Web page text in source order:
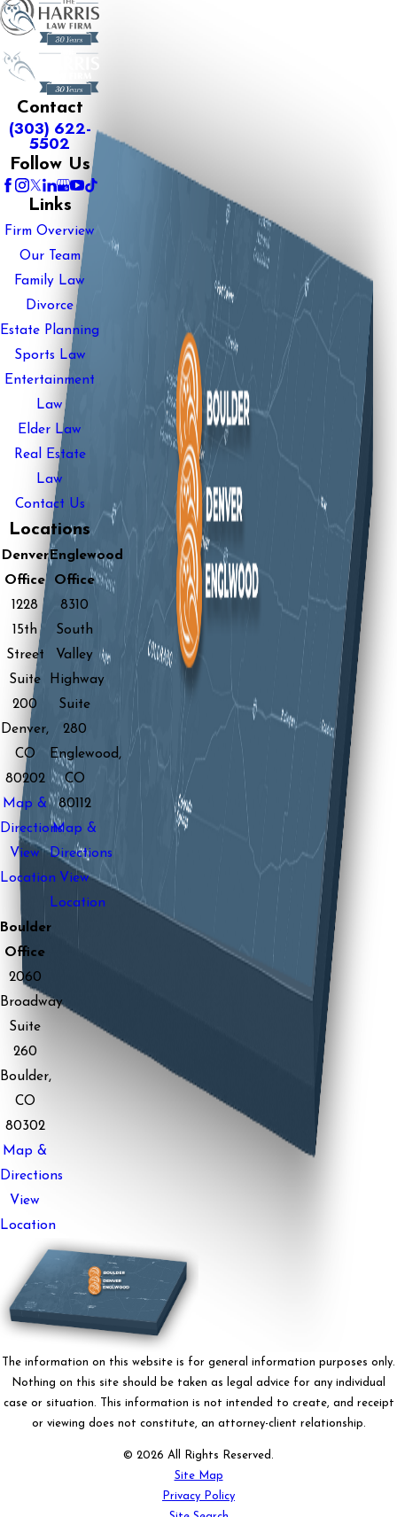
Contact
(303) 622-
5502
Follow Us
Links
Firm Overview
Our Team
Family Law
Divorce
Estate Planning
Sports Law
Entertainment
Law
Elder Law
Real Estate
Law
Contact Us
Locations
Denver
Office
1228
15th
Street
Suite
200
Denver,
CO
80202
Map &
Directions
View
Location
Englewood
Office
8310
South
Valley
Highway
Suite
280
Englewood,
CO
80112
Map &
Directions
View
Location
Boulder
Office
2060
Broadway
Suite
260
Boulder,
CO
80302
Map &
Directions
View
Location
The information on this website is for general information purposes only.
Nothing on this site should be taken as legal advice for any individual
case or situation. This information is not intended to create, and receipt
or viewing does not constitute, an attorney-client relationship.
© 2026 All Rights Reserved.
Site Map
Privacy Policy